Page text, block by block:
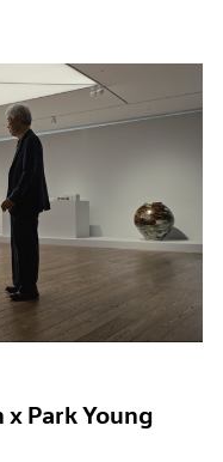
Park Young